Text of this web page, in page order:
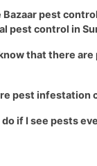
Bazaar pest
pest control in
that there are
pest infestation
do if I see pests